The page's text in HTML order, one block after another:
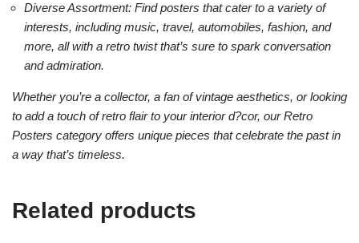
Diverse Assortment: Find posters that cater to a variety of
interests, including music, travel, automobiles, fashion, and
more, all with a retro twist that’s sure to spark conversation
and admiration.
Whether you’re a collector, a fan of vintage aesthetics, or looking
to add a touch of retro flair to your interior d?cor, our Retro
Posters category offers unique pieces that celebrate the past in
a way that’s timeless.
Related products